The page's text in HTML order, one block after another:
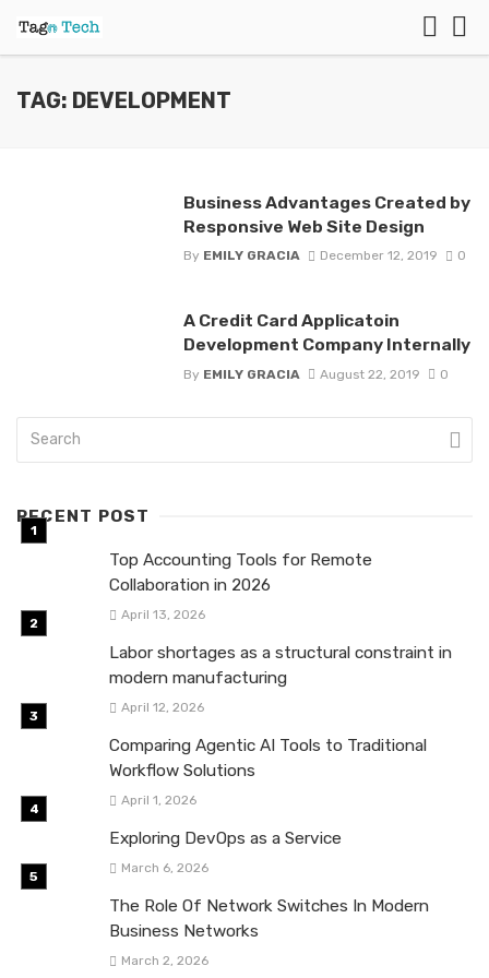
TAG: DEVELOPMENT
Business Advantages Created by
Responsive Web Site Design
By EMILY GRACIA December 12, 2019 0
A Credit Card Applicatoin
Development Company Internally
By EMILY GRACIA August 22, 2019 0
RECENT POST
Top Accounting Tools for Remote
Collaboration in 2026
April 13, 2026
Labor shortages as a structural constraint in
modern manufacturing
April 12, 2026
Comparing Agentic AI Tools to Traditional
Workflow Solutions
April 1, 2026
Exploring DevOps as a Service
March 6, 2026
The Role Of Network Switches In Modern
Business Networks
March 2, 2026